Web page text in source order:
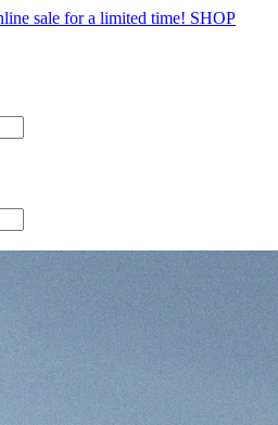
sale for a limited time! SHOP